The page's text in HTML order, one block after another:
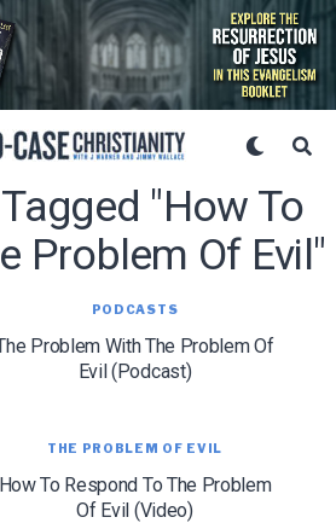
"how To
Problem Of Evil"
PODCASTS
Problem With The Problem Of
Evil (Podcast)
THE PROBLEM OF EVIL
How To Respond To The Problem
Of Evil (Video)